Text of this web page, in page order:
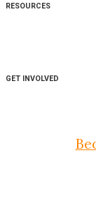
RESOURCES
GET INVOLVED